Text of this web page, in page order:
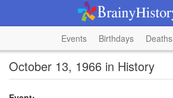
Events Birthdays Deaths
October 13, 1966 in History